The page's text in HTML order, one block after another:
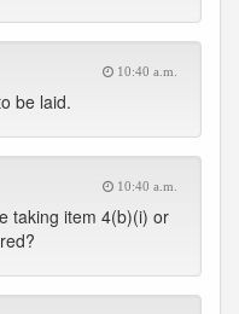
10:40 a.m.
be laid.
10:40 a.m.
taking item 4(b)(i) or